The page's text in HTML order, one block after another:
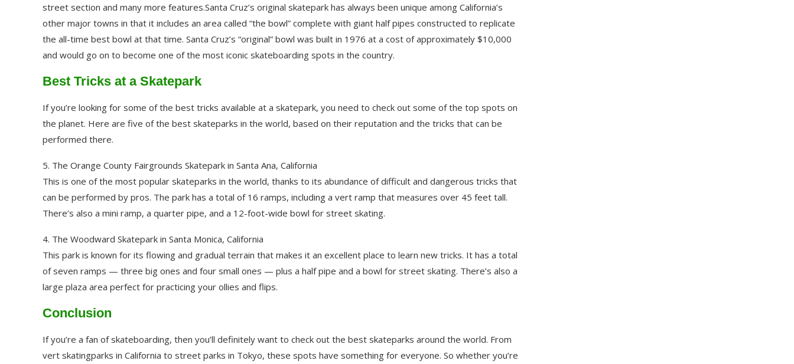
street section and many more features.Santa Cruz’s original skatepark has always been unique among California’s
other major towns in that it includes an area called “the bowl” complete with giant half pipes constructed to replicate
the all-time best bowl at that time. Santa Cruz’s “original” bowl was built in 1976 at a cost of approximately $10,000
and would go on to become one of the most iconic skateboarding spots in the country.
Best Tricks at a Skatepark
If you’re looking for some of the best tricks available at a skatepark, you need to check out some of the top spots on
the planet. Here are five of the best skateparks in the world, based on their reputation and the tricks that can be
performed there.
5. The Orange County Fairgrounds Skatepark in Santa Ana, California
This is one of the most popular skateparks in the world, thanks to its abundance of difficult and dangerous tricks that
can be performed by pros. The park has a total of 16 ramps, including a vert ramp that measures over 45 feet tall.
There’s also a mini ramp, a quarter pipe, and a 12-foot-wide bowl for street skating.
4. The Woodward Skatepark in Santa Monica, California
This park is known for its flowing and gradual terrain that makes it an excellent place to learn new tricks. It has a total
of seven ramps — three big ones and four small ones — plus a half pipe and a bowl for street skating. There’s also a
large plaza area perfect for practicing your ollies and flips.
Conclusion
If you’re a fan of skateboarding, then you’ll definitely want to check out the best skateparks around the world. From
vert skatingparks in California to street parks in Tokyo, these spots have something for everyone. So whether you’re